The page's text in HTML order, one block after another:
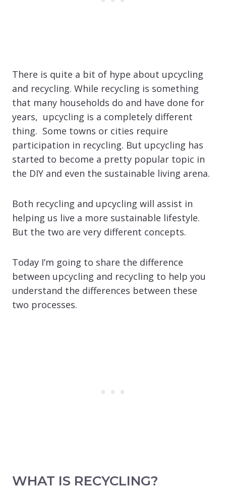
There is quite a bit of hype about upcycling
and recycling. While recycling is something
that many households do and have done for
years, upcycling is a completely different
thing. Some towns or cities require
participation in recycling. But upcycling has
started to become a pretty popular topic in
the DIY and even the sustainable living arena.
Both recycling and upcycling will assist in
helping us live a more sustainable lifestyle.
But the two are very different concepts.
Today I’m going to share the difference
between upcycling and recycling to help you
understand the differences between these
two processes.
WHAT IS RECYCLING?